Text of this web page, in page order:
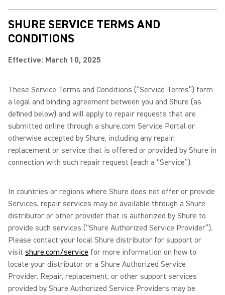
SHURE SERVICE TERMS AND
CONDITIONS
Effective: March 10, 2025
These Service Terms and Conditions (“Service Terms”) form
a legal and binding agreement between you and Shure (as
defined below) and will apply to repair requests that are
submitted online through a shure.com Service Portal or
otherwise accepted by Shure, including any repair,
replacement or service that is offered or provided by Shure in
connection with such repair request (each a “Service”).
In countries or regions where Shure does not offer or provide
Services, repair services may be available through a Shure
distributor or other provider that is authorized by Shure to
provide such services (“Shure Authorized Service Provider”).
Please contact your local Shure distributor for support or
visit shure.com/service for more information on how to
locate your distributor or a Shure Authorized Service
Provider. Repair, replacement, or other support services
provided by Shure Authorized Service Providers may be